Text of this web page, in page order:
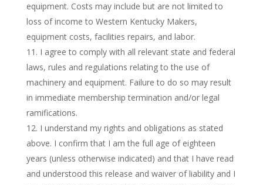
equipment. Costs may include but are not limited to
loss of income to Western Kentucky Makers,
equipment costs, facilities repairs, and labor.
I agree to comply with all relevant state and federal
laws, rules and regulations relating to the use of
machinery and equipment. Failure to do so may result
in immediate membership termination and/or legal
ramifications.
I understand my rights and obligations as stated
above. I confirm that I am the full age of eighteen
years (unless otherwise indicated) and that I have read
and understood this release and waiver of liability and I